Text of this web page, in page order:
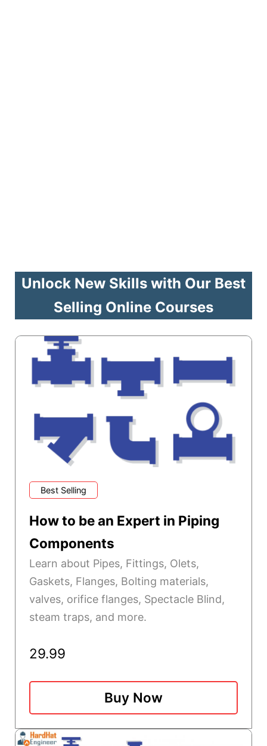
Unlock New Skills with Our Best
Selling Online Courses
Best Selling
How to be an Expert in Piping
Components
Learn about Pipes, Fittings, Olets,
Gaskets, Flanges, Bolting materials,
valves, orifice flanges, Spectacle Blind,
steam traps, and more.
29.99
Buy Now